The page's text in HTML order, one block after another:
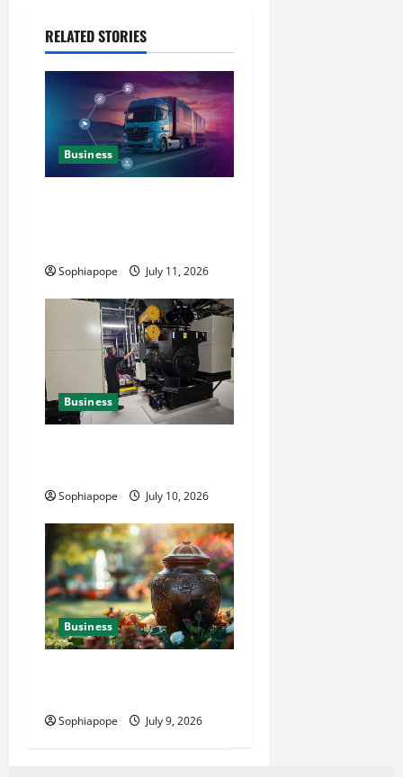
RELATED STORIES
Business
Sophiapope July 11, 2026
Business
Sophiapope July 10, 2026
Business
Sophiapope July 9, 2026